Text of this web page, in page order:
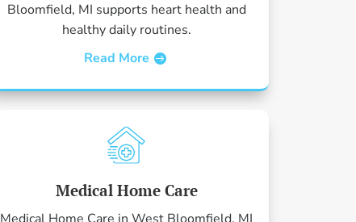
Bloomfield, MI supports heart health and
healthy daily routines.
Read More
Medical Home Care